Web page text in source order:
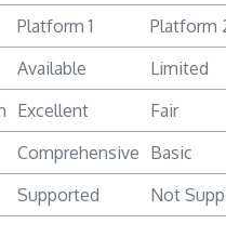
Platform 1 Platform
Available Limited
Excellent Fair
Comprehensive Basic
Supported Not